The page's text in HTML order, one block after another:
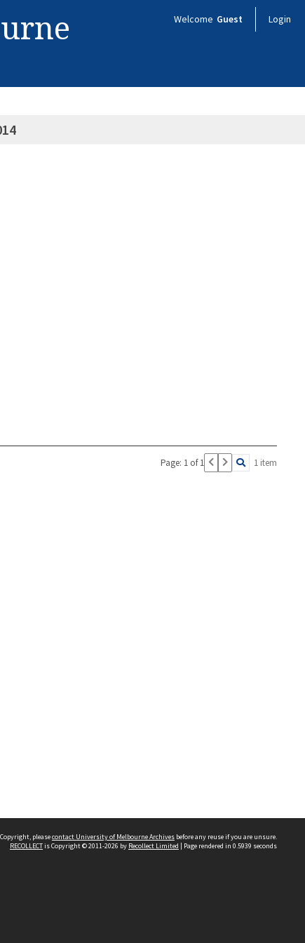
Welcome Guest Login
Page: 1 of 1 1 item
pleasecontact University of Melbourne Archives before any reuse if you are unsure.
RECOLLECTis Copyright © 2011-2026 by Recollect Limited | Page rendered in 0.5939 seconds